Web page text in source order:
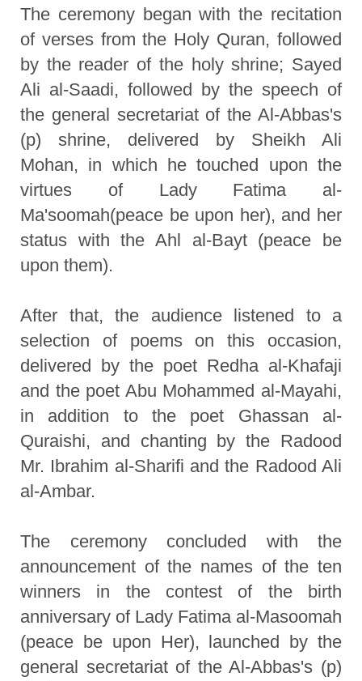
The ceremony began with the recitation
of verses from the Holy Quran, followed
by the reader of the holy shrine; Sayed
Ali al-Saadi, followed by the speech of
the general secretariat of the Al-Abbas's
(p) shrine, delivered by Sheikh Ali
Mohan, in which he touched upon the
virtues of Lady Fatima al-
Ma'soomah(peace be upon her), and her
status with the Ahl al-Bayt (peace be
upon them).
After that, the audience listened to a
selection of poems on this occasion,
delivered by the poet Redha al-Khafaji
and the poet Abu Mohammed al-Mayahi,
in addition to the poet Ghassan al-
Quraishi, and chanting by the Radood
Mr. Ibrahim al-Sharifi and the Radood Ali
al-Ambar.
The ceremony concluded with the
announcement of the names of the ten
winners in the contest of the birth
anniversary of Lady Fatima al-Masoomah
(peace be upon Her), launched by the
general secretariat of the Al-Abbas's (p)